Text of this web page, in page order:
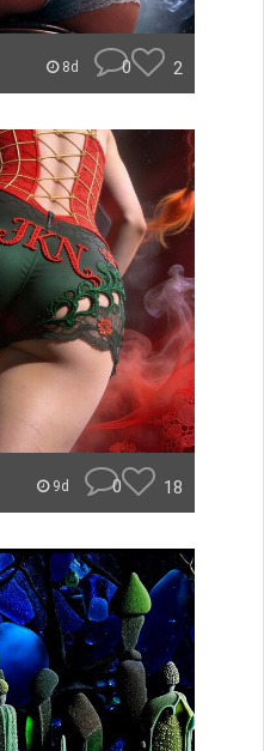
8d 0 2
9d 0 18